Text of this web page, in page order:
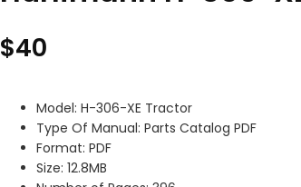
$40
Model: H-306-XE Tractor
Type Of Manual: Parts Catalog PDF
Format: PDF
Size: 12.8MB